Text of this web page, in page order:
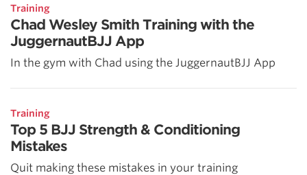
Training
Chad Wesley Smith Training with the
JuggernautBJJ App
In the gym with Chad using the JuggernautBJJ App
Training
Top 5 BJJ Strength & Conditioning
Mistakes
Quit making these mistakes in your training